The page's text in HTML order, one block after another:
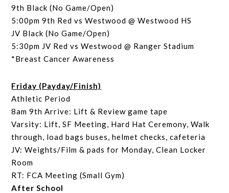
9th Black (No Game/Open)
5:00pm 9th Red vs Westwood @ Westwood HS
JV Black (No Game/Open)
5:30pm JV Red vs Westwood @ Ranger Stadium
*Breast Cancer Awareness
Friday (Payday/Finish)
Athletic Period
8am 9th Arrive: Lift & Review game tape
Varsity: Lift, SF Meeting, Hard Hat Ceremony, Walk
through, load bags buses, helmet checks, cafeteria
JV: Weights/Film & pads for Monday, Clean Locker
Room
RT: FCA Meeting (Small Gym)
After School